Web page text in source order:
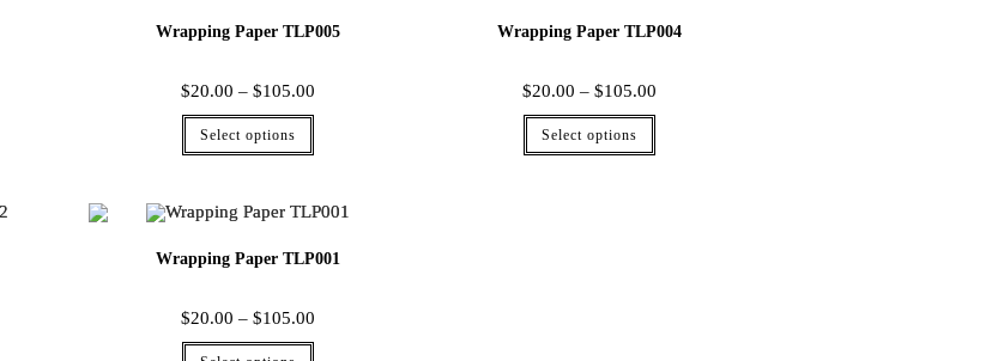
Wrapping Paper TLP005
$20.00 – $105.00
Select options
Wrapping Paper TLP004
$20.00 – $105.00
Select options
Wrapping Paper TLP001
$20.00 – $105.00